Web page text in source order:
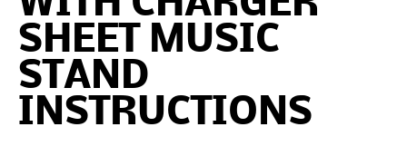
SHEET MUSIC
STAND
INSTRUCTIONS